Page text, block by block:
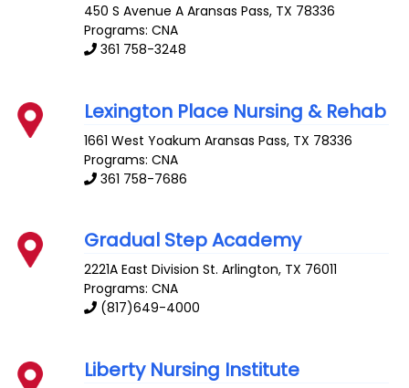
450 S Avenue A Aransas Pass, TX 78336
Programs: CNA
361 758-3248
Lexington Place Nursing & Rehab
1661 West Yoakum Aransas Pass, TX 78336
Programs: CNA
361 758-7686
Gradual Step Academy
2221A East Division St. Arlington, TX 76011
Programs: CNA
(817)649-4000
Liberty Nursing Institute